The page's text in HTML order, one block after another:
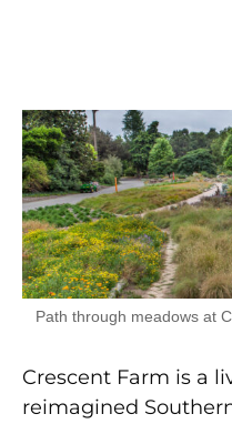
Path through meadows at
Crescent Farm is a
reimagined